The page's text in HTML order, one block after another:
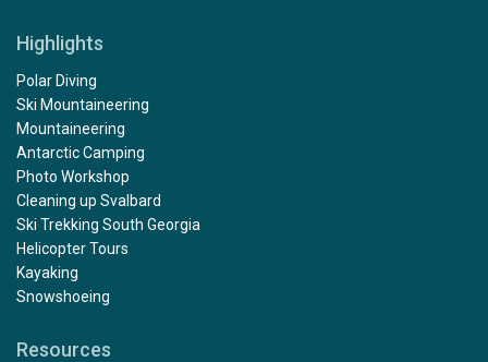
Highlights
Polar Diving
Ski Mountaineering
Mountaineering
Antarctic Camping
Photo Workshop
Cleaning up Svalbard
Ski Trekking South Georgia
Helicopter Tours
Kayaking
Snowshoeing
Resources